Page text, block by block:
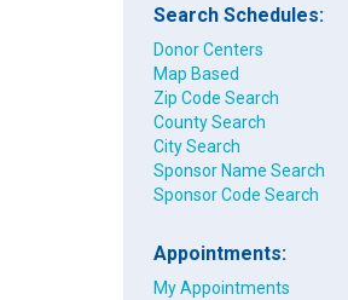
Search Schedules:
Donor Centers
Map Based
Zip Code Search
County Search
City Search
Sponsor Name Search
Sponsor Code Search
Appointments:
My Appointments